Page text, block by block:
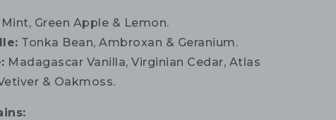
Mint, Green Apple & Lemon.
Tonka Bean, Ambroxan & Geranium.
Madagascar Vanilla, Virginian Cedar, Atlas
& Oakmoss.